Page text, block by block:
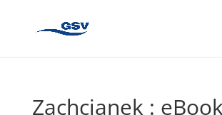
Zachcianek :